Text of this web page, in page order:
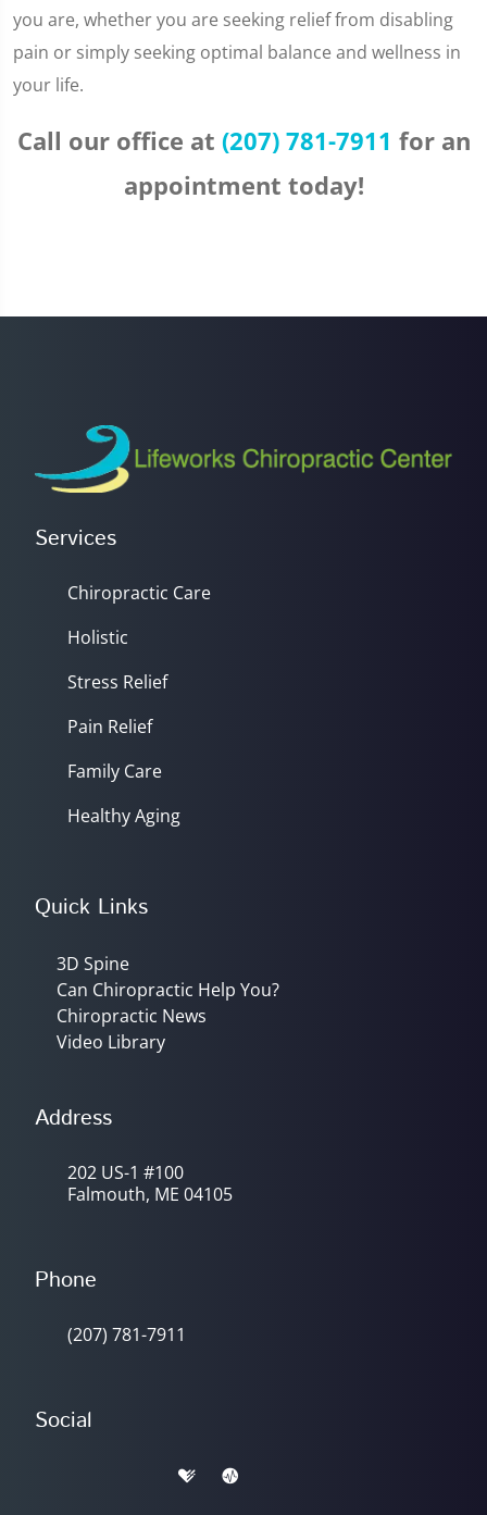
you are, whether you are seeking relief from disabling
pain or simply seeking optimal balance and wellness in
your life.
Call our office at (207) 781-7911 for an
appointment today!
Services
Chiropractic Care
Holistic
Stress Relief
Pain Relief
Family Care
Healthy Aging
Quick Links
3D Spine
Can Chiropractic Help You?
Chiropractic News
Video Library
Address
202 US-1 #100
Falmouth, ME 04105
Phone
(207) 781-7911
Social